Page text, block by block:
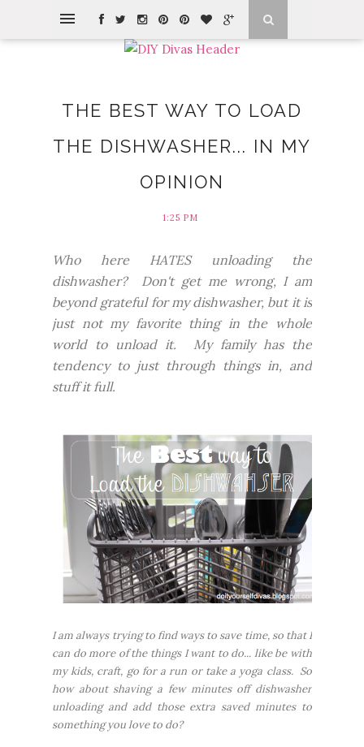
THE BEST WAY TO LOAD
THE DISHWASHER... IN MY
OPINION
1:25 PM
Who here HATES unloading the
dishwasher? Don't get me wrong, I am
beyond grateful for my dishwasher, but it is
just not my favorite thing in the whole
world to unload it. My family has the
tendency to just through things in, and
stuff it full.
I am alwaystrying to find ways to save time, so that I
can do more of the things I want to do... like be with
my kids, craft, go for a run or take a yoga class. So
how about shaving a few minutes off dishwasher
unloading and add those extra saved minutes to
something you love to do?